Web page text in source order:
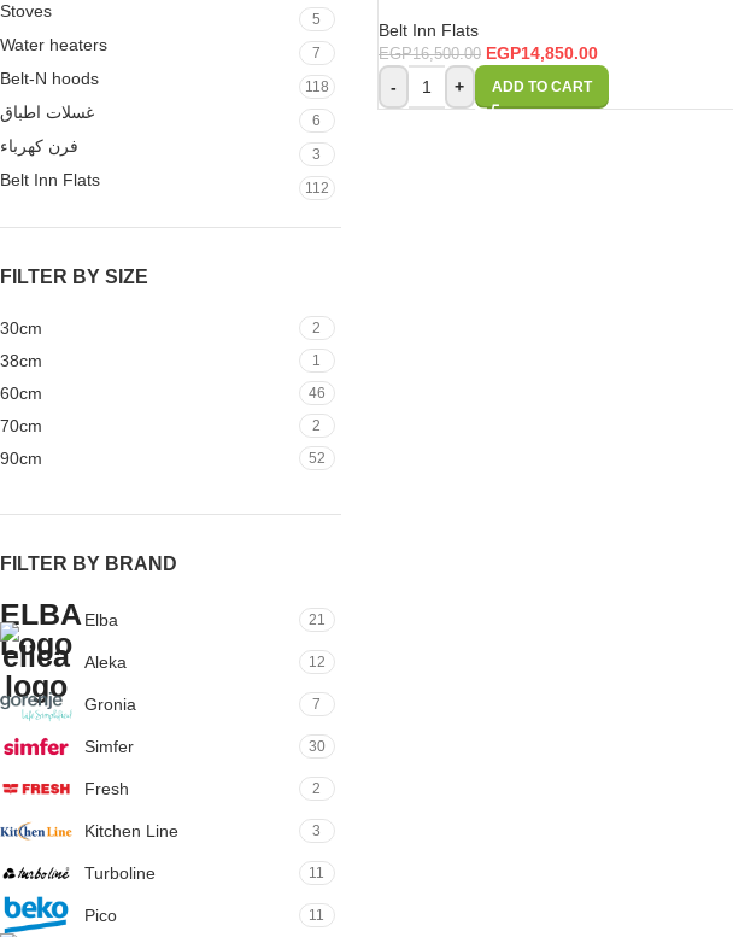
Stoves 5
Water heaters 7
Belt-N hoods 118
غسلات اطباق 6
فرن كهرباء 3
Belt Inn Flats 112
FILTER BY SIZE
30cm 2
38cm 1
60cm 46
70cm 2
90cm 52
FILTER BY BRAND
Elba 21
Aleka 12
Gronia 7
Simfer 30
Fresh 2
Kitchen Line 3
Turboline 11
Pico 11
Belt Inn Flats
EGP16,500.00 EGP14,850.00
-
+ ADD TO CART